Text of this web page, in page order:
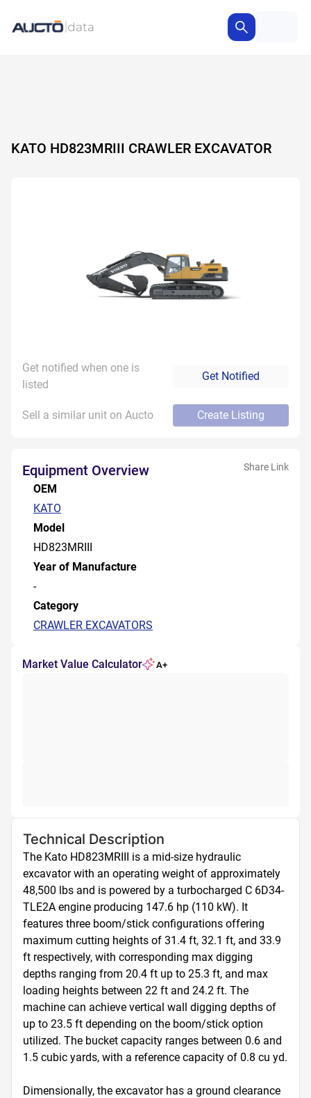
KATO HD823MRIII CRAWLER EXCAVATOR
Get notified when one is
listed
Get Notified
Sell a similar unit on Aucto Create Listing
Equipment Overview Share Link
OEM
KATO
Model
HD823MRIII
Year of Manufacture
-
Category
CRAWLER EXCAVATORS
Market Value Calculator A+
Technical Description
The Kato HD823MRIII is a mid-size hydraulic
excavator with an operating weight of approximately
48,500 lbs and is powered by a turbocharged C 6D34-
TLE2A engine producing 147.6 hp (110 kW). It
features three boom/stick configurations offering
maximum cutting heights of 31.4 ft, 32.1 ft, and 33.9
ft respectively, with corresponding max digging
depths ranging from 20.4 ft up to 25.3 ft, and max
loading heights between 22 ft and 24.2 ft. The
machine can achieve vertical wall digging depths of
up to 23.5 ft depending on the boom/stick option
utilized. The bucket capacity ranges between 0.6 and
1.5 cubic yards, with a reference capacity of 0.8 cu yd.
Dimensionally, the excavator has a ground clearance